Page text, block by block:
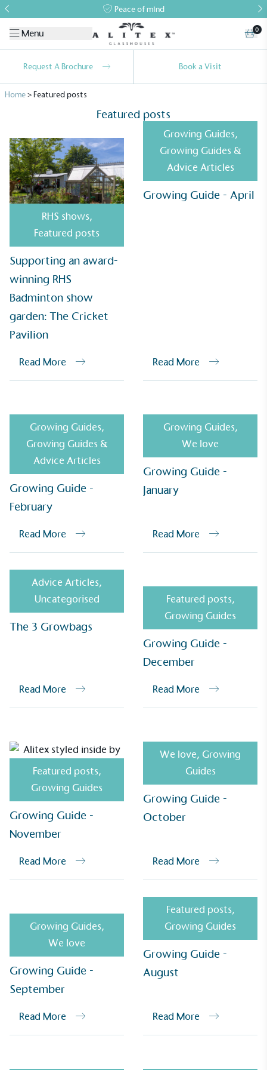
Peace of mind
Menu 0
Request A Brochure Book a Visit
Home>Featured posts
Featured posts
RHS shows,
Featured posts
Supporting an award-
winning RHS
Badminton show
garden: The Cricket
Pavilion
Read More
Growing Guides,
Growing Guides &
Advice Articles
Growing Guide - April
Read More
Growing Guides,
Growing Guides &
Advice Articles
Growing Guide -
February
Read More
Growing Guides,
We love
Growing Guide -
January
Read More
Advice Articles,
Uncategorised
The 3 Growbags
Read More
Featured posts,
Growing Guides
Growing Guide -
December
Read More
Featured posts,
Growing Guides
Growing Guide -
November
Read More
We love, Growing
Guides
Growing Guide -
October
Read More
Growing Guides,
We love
Growing Guide -
September
Read More
Featured posts,
Growing Guides
Growing Guide -
August
Read More
Alitexis taking action for a more
sustainable future
Alitexhas met ethy’s standards for verified
Alitexis demonstrating contribution to the UN
Sustainable Development Goals and helping
consumers make informed decisions.
EV Charge Points
The brand provides electric vehicle charging points
encourage the use of electric vehicles and ensure
The brand manufactures its products in the United
Gives to Charity
The brand provides either a monetary donation or
ongoing basis.